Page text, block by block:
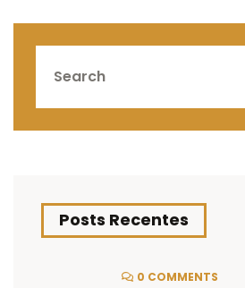
Posts Recentes
0 COMMENTS